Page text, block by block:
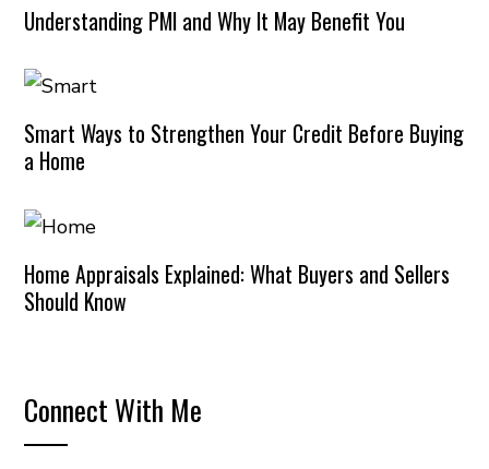
Understanding PMI and Why It May Benefit You
Smart Ways to Strengthen Your Credit Before Buying
a Home
Home Appraisals Explained: What Buyers and Sellers
Should Know
Connect With Me